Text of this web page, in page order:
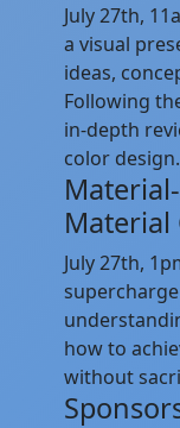
July 27th,
a visual
ideas,
Following
in-depth
color design.
Material
July 27th,
how to
without